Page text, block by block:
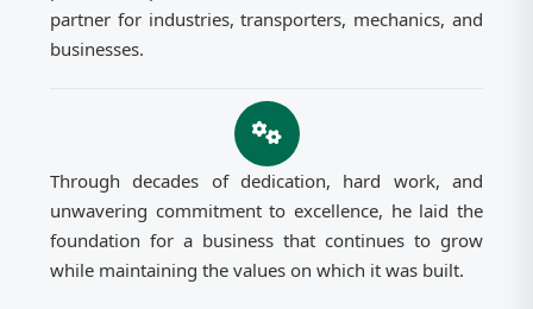
partner for industries, transporters, mechanics, and
businesses.
Through decades of dedication, hard work, and
unwavering commitment to excellence, he laid the
foundation for a business that continues to grow
while maintaining the values on which it was built.